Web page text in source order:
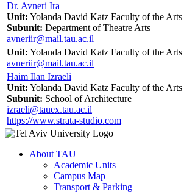
Dr. Avneri Ira
Unit: Yolanda David Katz Faculty of the Arts
Subunit: Department of Theatre Arts
avneriir@mail.tau.ac.il
Unit: Yolanda David Katz Faculty of the Arts
avneriir@mail.tau.ac.il
Haim Ilan Izraeli
Unit: Yolanda David Katz Faculty of the Arts
Subunit: School of Architecture
izraeli@tauex.tau.ac.il
https://www.strata-studio.com
About TAU
Academic Units
Campus Map
Transport & Parking